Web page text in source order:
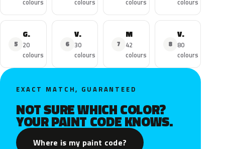
colours
colours
colours
colours
5
Grandland X
20
colours
6
Viva
30
colours
7
42
colours
8
Vivaro
80
colours
EXACT MATCH, GUARANTEED
NOT SURE WHICH COLOR?
YOUR PAINT CODE KNOWS.
Where is my paint code?